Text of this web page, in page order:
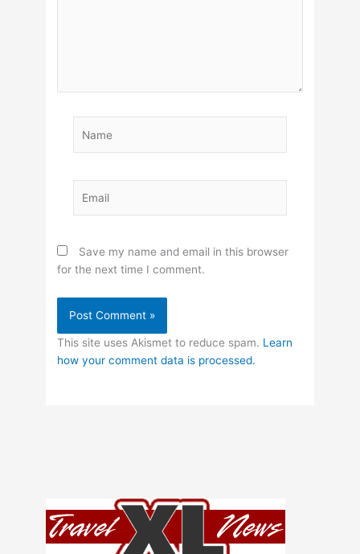
Save my name and email in this browser
for the next time I comment.
This site uses Akismet to reduce spam. Learn
how your comment data is processed.